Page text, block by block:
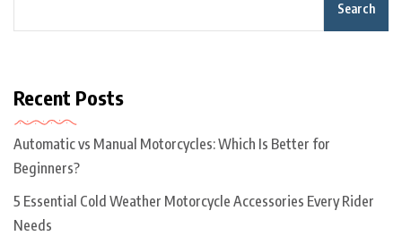
Search
Recent Posts
Automatic vs Manual Motorcycles: Which Is Better for
Beginners?
5 Essential Cold Weather Motorcycle Accessories Every Rider
Needs